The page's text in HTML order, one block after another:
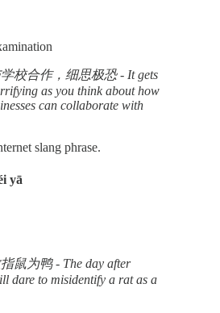
校合作，细思极恐 - It gets
as you think about how
can collaborate with
slang phrase.
yā
鼠为鸭 - The day after
dare to misidentify a rat as a